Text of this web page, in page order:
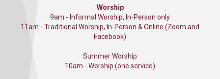
Worship
9am - Informal Worship, In-Person only
11am - Traditional Worship, In-Person & Online (Zoom and
Facebook)
Summer Worship
10am - Worship (one service)